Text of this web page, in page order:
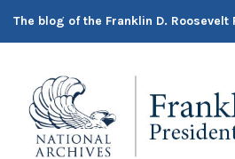
The blog of the Franklin D.